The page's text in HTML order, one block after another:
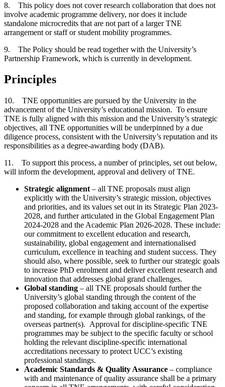
8. This policy does not cover research collaboration that does not
involve academic programme delivery, nor does it include
standalone microcredits that are not part of a larger TNE
arrangement or staff or student mobility programmes.
9. The Policy should be read together with the University’s
Partnership Framework, which is currently in development.
Principles
10. TNE opportunities are pursued by the University in the
advancement of the University’s educational mission. To ensure
TNE is fully aligned with this mission and the University’s strategic
objectives, all TNE opportunities will be underpinned by a due
diligence process, consistent with the University’s reputation and its
responsibilities as a degree-awarding body (DAB).
11. To support this process, a number of principles, set out below,
will inform the development, approval and delivery of TNE.
Strategic alignment – all TNE proposals must align
explicitly with the University’s strategic mission, objectives
and priorities, and its values set out in its Strategic Plan 2023-
2028, and further articulated in the Global Engagement Plan
2024-2028 and the Academic Plan 2026-2028. These include:
our commitment to excellent education and research,
sustainability, global engagement and internationalised
curriculum, excellence in teaching and student success. They
should also, where possible, seek to further our strategic goals
to increase PhD enrolment and deliver excellent research and
innovation that addresses global grand challenges.
Global standing – all TNE proposals should further the
University’s global standing through the content of the
proposed collaboration and taking account of the expertise
and standing, for example through global rankings, of the
overseas partner(s). Approval for discipline-specific TNE
programmes may be subject to the specific faculty or school
holding the relevant discipline-specific international
accreditations necessary to protect UCC’s existing
professional standings.
Academic Standards & Quality Assurance – compliance
with and maintenance of quality assurance shall be a primary